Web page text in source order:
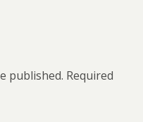
published. Required